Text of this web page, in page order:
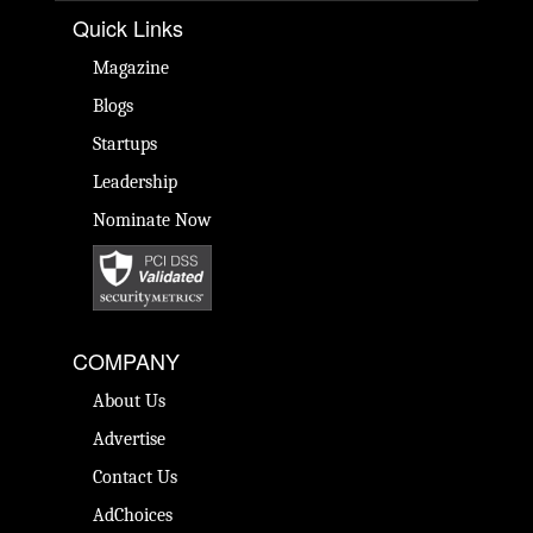
Quick Links
Magazine
Blogs
Startups
Leadership
Nominate Now
COMPANY
About Us
Advertise
Contact Us
AdChoices